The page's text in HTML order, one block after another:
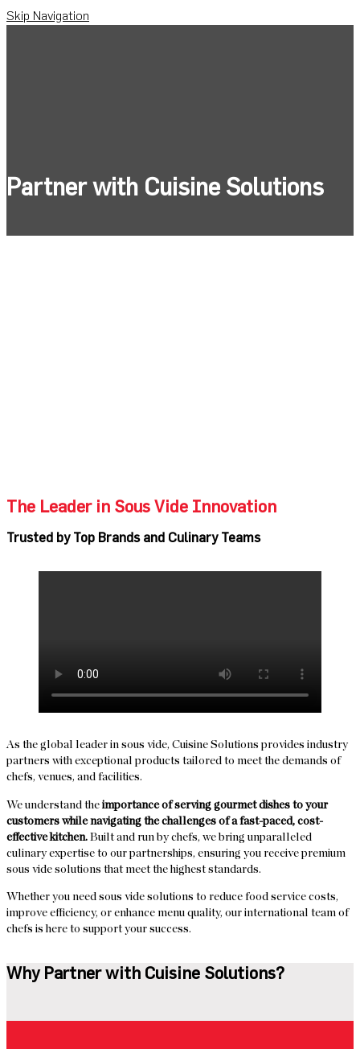
Skip Navigation
Partner with Cuisine Solutions
The Leader in Sous Vide Innovation
Trusted by Top Brands and Culinary Teams
As the global leader in sous vide, Cuisine Solutions provides industry
partners with exceptional products tailored to meet the demands of
chefs, venues, and facilities.
We understand the importance of serving gourmet dishes to your
customers while navigating the challenges of a fast-paced, cost-
effective kitchen. Built and run by chefs, we bring unparalleled
culinary expertise to our partnerships, ensuring you receive premium
sous vide solutions that meet the highest standards.
Whether you need sous vide solutions to reduce food service costs,
improve efficiency, or enhance menu quality, our international team of
chefs is here to support your success.
Why Partner with Cuisine Solutions?